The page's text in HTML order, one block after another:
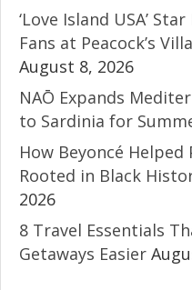
‘Love Island USA’
Fans at Peacock’s
August 8, 2026
NAŌ Expands
to Sardinia for
How Beyoncé
Rooted in Black
2026
8 Travel Essentials
Getaways Easier